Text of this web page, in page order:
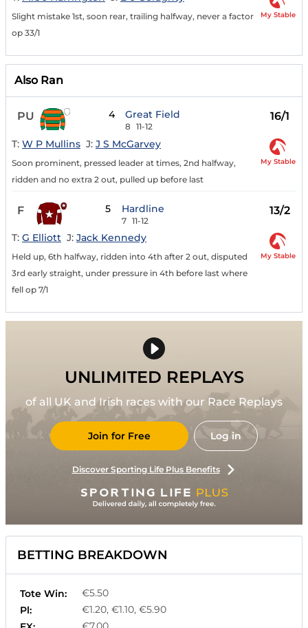
Slight mistake 1st, soon rear, trailing halfway, never a factor
op 33/1
My Stable
Also Ran
PU 4 Great Field
8 11-12
16/1
T: W P Mullins J: J S McGarvey
Soon prominent, pressed leader at times, 2nd halfway,
ridden and no extra 2 out, pulled up before last
My Stable
F 5 Hardline
7 11-12
13/2
T: G Elliott J: Jack Kennedy
Held up, 6th halfway, ridden into 4th after 2 out, disputed
3rd early straight, under pressure in 4th before last where
fell op 7/1
My Stable
UNLIMITED REPLAYS
of all UK and Irish races with our Race Replays
Join for Free Log in
Discover Sporting Life Plus Benefits
BETTING BREAKDOWN
Tote Win:
€5.50
Pl:
€1.20, €1.10, €5.90